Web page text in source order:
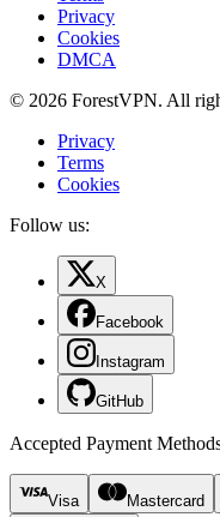
Privacy
Cookies
DMCA
© 2026 ForestVPN. All
Privacy
Terms
Cookies
Follow us:
X
Facebook
Instagram
GitHub
Accepted Payment
Visa Mastercard